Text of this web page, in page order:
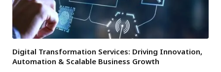
Digital Transformation Services: Driving Innovation,
Automation & Scalable Business Growth